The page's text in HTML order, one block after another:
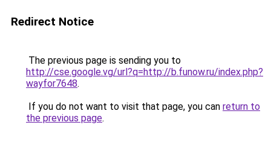
Redirect Notice
The previous page is sending you to
http://cse.google.vg/url?q=http://b.funow.ru/index.php?
wayfor7648.
If you do not want to visit that page, you can return to
the previous page.